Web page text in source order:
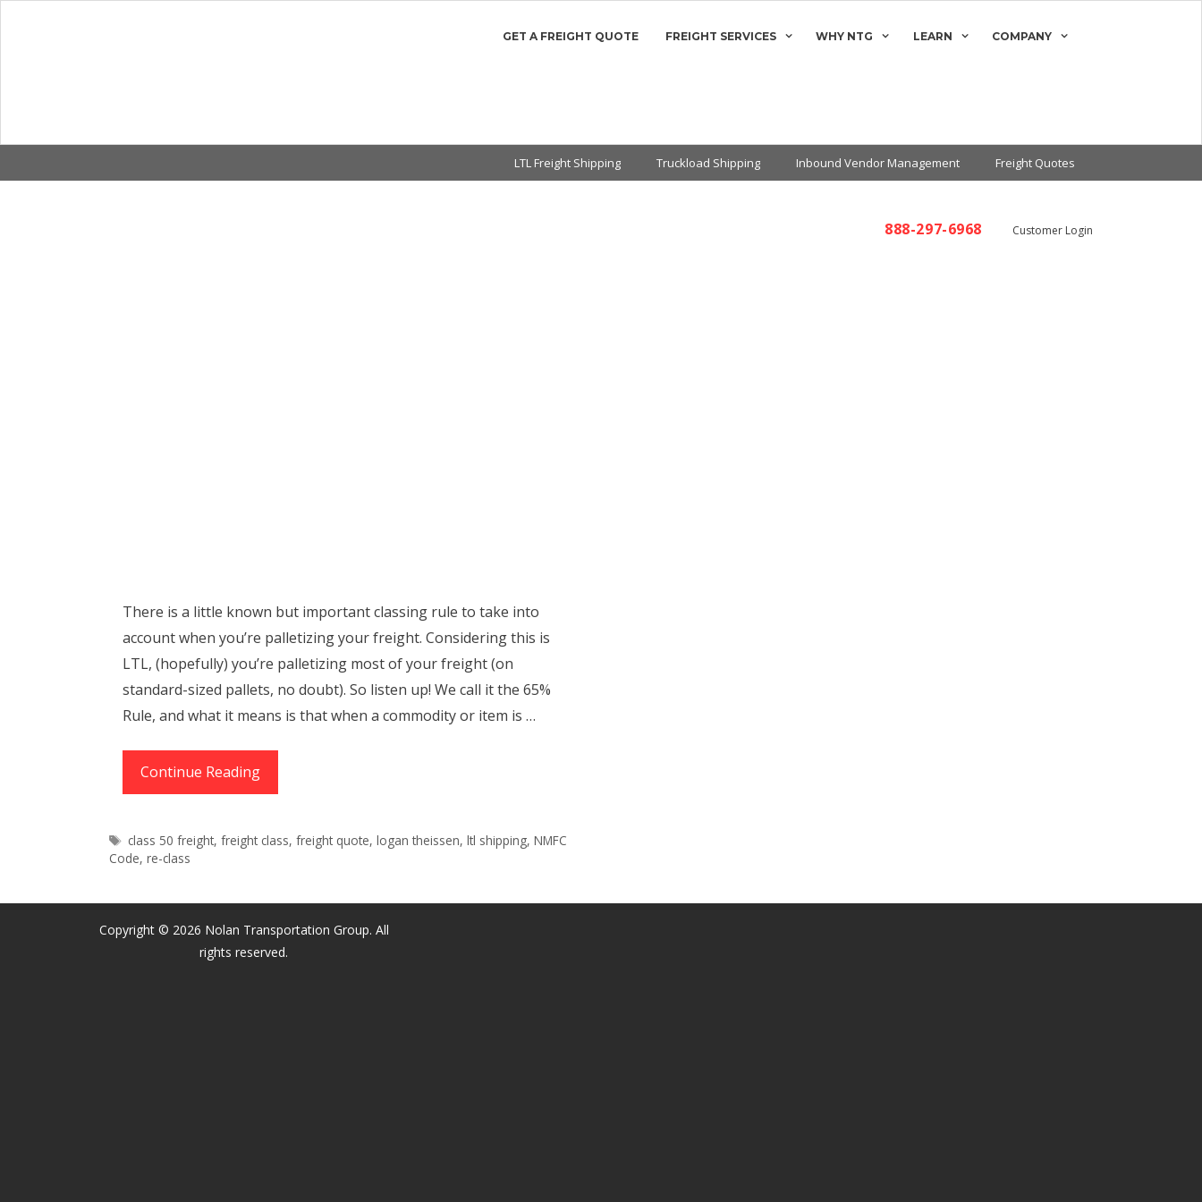
GET A FREIGHT QUOTE FREIGHT SERVICES WHY NTG LEARN COMPANY
LTL Freight Shipping Truckload Shipping Inbound Vendor Management Freight Quotes
888-297-6968 Customer Login
There is a little known but important classing rule to take into
account when you’re palletizing your freight. Considering this is
LTL, (hopefully) you’re palletizing most of your freight (on
standard-sized pallets, no doubt). So listen up! We call it the 65%
Rule, and what it means is that when a commodity or item is …
Continue ReadingThe
65%
|
Pallet
Re-
classes
Tags
class 50 freight,freight class,freight quote,logan theissen,ltl shipping,NMFC
Code, re-class
Copyright © 2026 Nolan Transportation Group. All
rights reserved.